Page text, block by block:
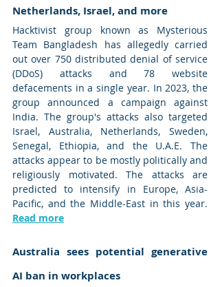
Netherlands, Israel, and more
Hacktivist group known as Mysterious
Team Bangladesh has allegedly carried
out over 750 distributed denial of service
(DDoS) attacks and 78 website
defacements in a single year. In 2023, the
group announced a campaign against
India. The group's attacks also targeted
Israel, Australia, Netherlands, Sweden,
Senegal, Ethiopia, and the U.A.E. The
attacks appear to be mostly politically and
religiously motivated. The attacks are
predicted to intensify in Europe, Asia-
Read more
Australia sees potential generative
AI ban in workplaces